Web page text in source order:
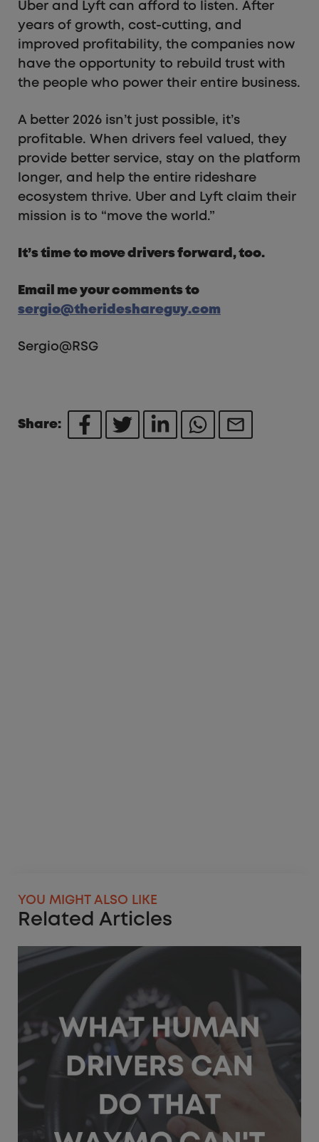
Uber and Lyft can afford to listen. After
years of growth, cost-cutting, and
improved profitability, the companies now
have the opportunity to rebuild trust with
the people who power their entire business.
A better 2026 isn’t just possible, it’s
profitable. When drivers feel valued, they
provide better service, stay on the platform
longer, and help the entire rideshare
ecosystem thrive. Uber and Lyft claim their
mission is to “move the world.”
It’s time to move drivers forward, too.
Email me your comments to
sergio@therideshareguy.com
Sergio@RSG
Share:
YOU MIGHT ALSO LIKE
Related Articles